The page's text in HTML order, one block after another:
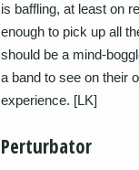
is baffling, at least on
enough to pick up all
should be a mind-
a band to see on their
experience. [LK]
Perturbator